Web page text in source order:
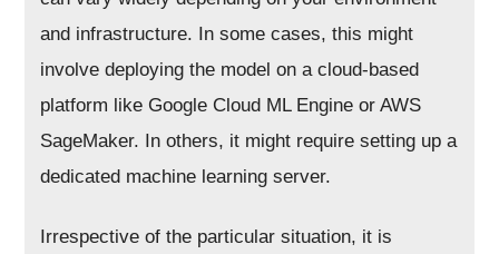
and infrastructure. In some cases, this might
involve deploying the model on a cloud-based
platform like Google Cloud ML Engine or AWS
SageMaker. In others, it might require setting up a
dedicated machine learning server.
Irrespective of the particular situation, it is